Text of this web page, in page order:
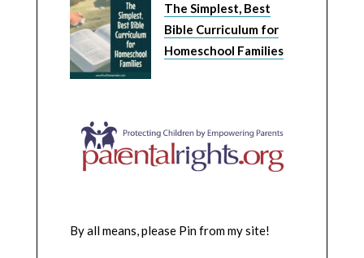
The Simplest, Best
Bible Curriculum for
Homeschool Families
By all means, please Pin from my site!